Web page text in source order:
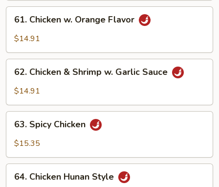
Chicken
Flavor
61. Chicken w. Orange Flavor
$14.91
Chicken
w.
Garlic
62. Chicken & Shrimp w. Garlic Sauce
$14.91
Spicy
Chicken
63. Spicy Chicken
$15.35
Chicken
64. Chicken Hunan Style